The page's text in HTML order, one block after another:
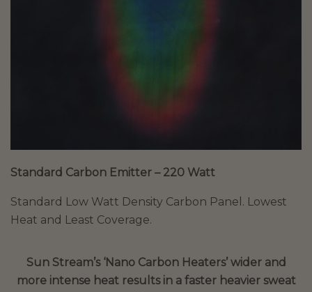
Standard Carbon Emitter – 220 Watt
Standard Low Watt Density Carbon Panel. Lowest
Heat and Least Coverage.
Sun Stream’s ‘Nano Carbon Heaters’ wider and
more intense heat results in a faster heavier sweat